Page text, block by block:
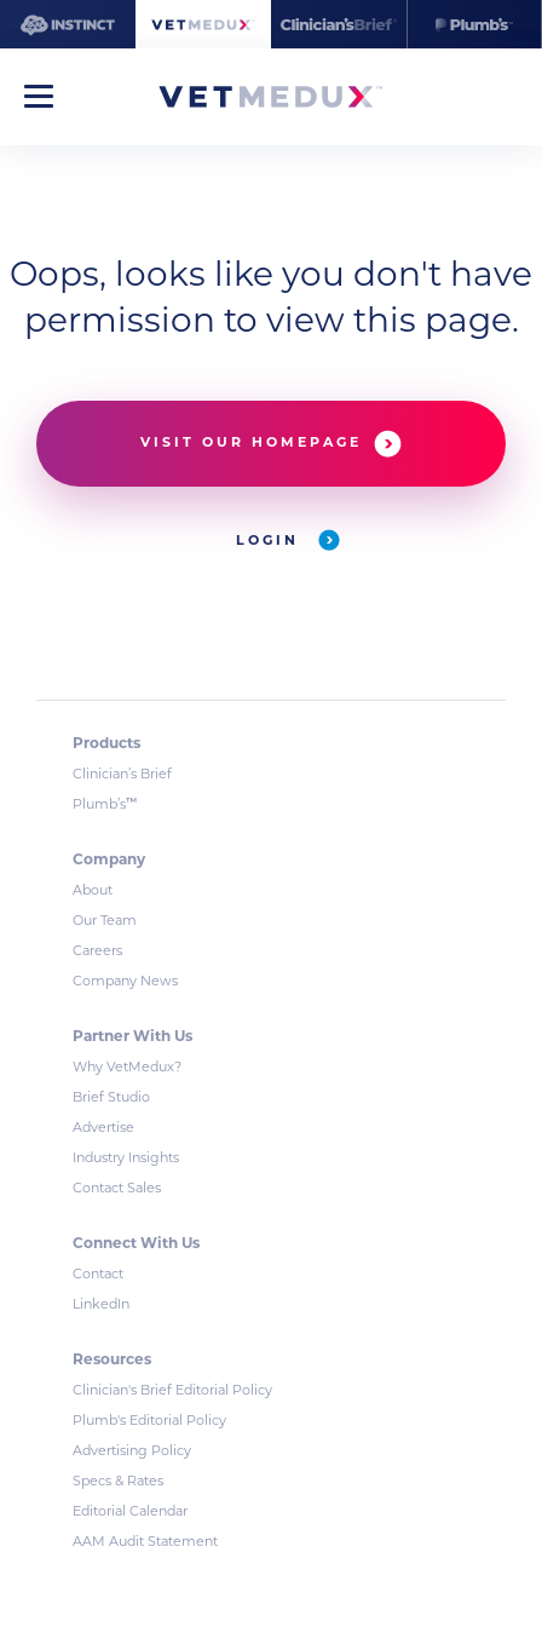
Oops, looks like you don't have
permission to view this page.
VISIT OUR HOMEPAGE
LOGIN
Products
Clinician’s Brief
Plumb’s™
Company
About
Our Team
Careers
Company News
Partner With Us
Why VetMedux?
Brief Studio
Advertise
Industry Insights
Contact Sales
Connect With Us
Contact
LinkedIn
Resources
Clinician's Brief Editorial Policy
Plumb's Editorial Policy
Advertising Policy
Specs & Rates
Editorial Calendar
AAM Audit Statement